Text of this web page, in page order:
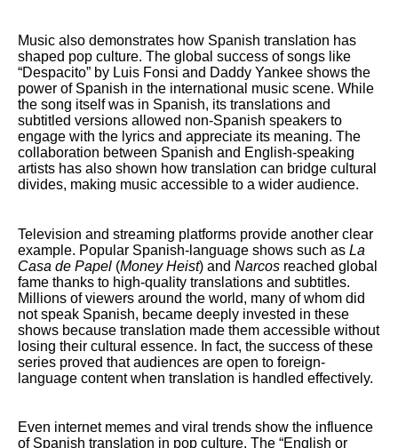
Music also demonstrates how Spanish translation has
shaped pop culture. The global success of songs like
“Despacito” by Luis Fonsi and Daddy Yankee shows the
power of Spanish in the international music scene. While
the song itself was in Spanish, its translations and
subtitled versions allowed non-Spanish speakers to
engage with the lyrics and appreciate its meaning. The
collaboration between Spanish and English-speaking
artists has also shown how translation can bridge cultural
divides, making music accessible to a wider audience.
Television and streaming platforms provide another clear
example. Popular Spanish-language shows such as La
Casa de Papel (Money Heist) and Narcos reached global
fame thanks to high-quality translations and subtitles.
Millions of viewers around the world, many of whom did
not speak Spanish, became deeply invested in these
shows because translation made them accessible without
losing their cultural essence. In fact, the success of these
series proved that audiences are open to foreign-
language content when translation is handled effectively.
Even internet memes and viral trends show the influence
of Spanish translation in pop culture. The “English or